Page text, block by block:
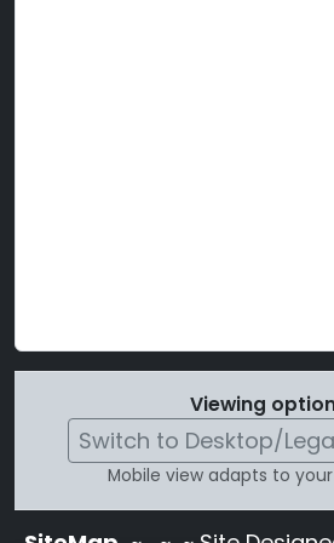
Viewing
Switch to Desktop/
Mobile view adapts to